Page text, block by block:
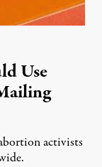
Use
activists